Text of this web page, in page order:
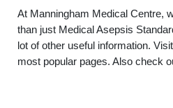
At Manningham Medical Centre,
than just Medical Asepsis
lot of other useful information.
most popular pages. Also check